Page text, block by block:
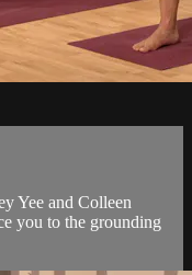
Yee and Colleen
you to the grounding